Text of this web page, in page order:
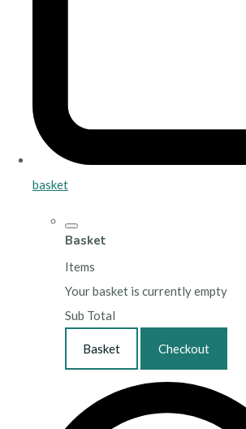
basket
Basket
Items
Your basket is currently empty
Sub Total
Basket Checkout